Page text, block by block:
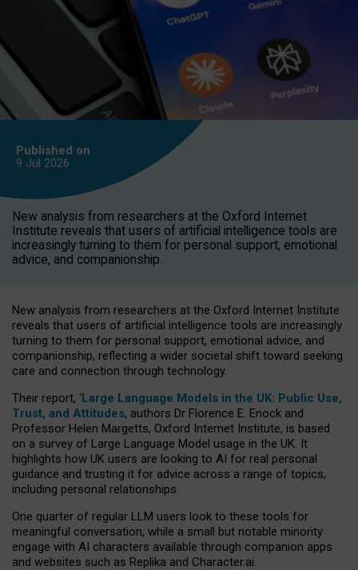
Published on
9 Jul 2026
New analysis from researchers at the Oxford Internet
Institute reveals that users of artificial intelligence tools are
increasingly turning to them for personal support, emotional
advice, and companionship.
New analysis from researchers at the Oxford Internet Institute
reveals that users of artificial intelligence tools are increasingly
turning to them for personal support, emotional advice, and
companionship, reflecting a wider societal shift toward seeking
care and connection through technology.
Their report, ‘Large Language Models in the UK: Public Use,
Trust, and Attitudes, authors Dr Florence E. Enock and
Professor Helen Margetts, Oxford Internet Institute, is based
on a survey of Large Language Model usage in the UK. It
highlights how UK users are looking to AI for real personal
guidance and trusting it for advice across a range of topics,
including personal relationships.
One quarter of regular LLM users look to these tools for
meaningful conversation, while a small but notable minority
engage with AI characters available through companion apps
and websites such as Replika and Character.ai.